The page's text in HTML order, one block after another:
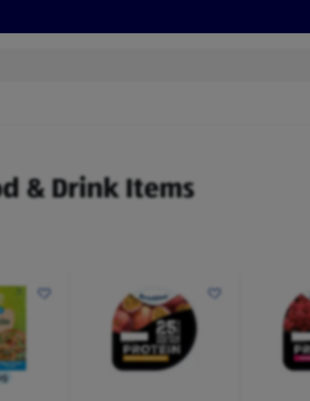
& Drink Items